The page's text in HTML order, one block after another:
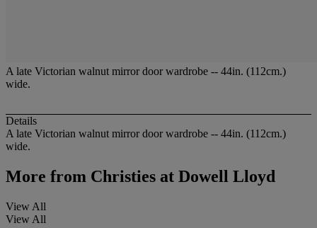
A late Victorian walnut mirror door wardrobe -- 44in. (112cm.)
wide.
Details
A late Victorian walnut mirror door wardrobe -- 44in. (112cm.)
wide.
More from Christies at Dowell Lloyd
View All
View All